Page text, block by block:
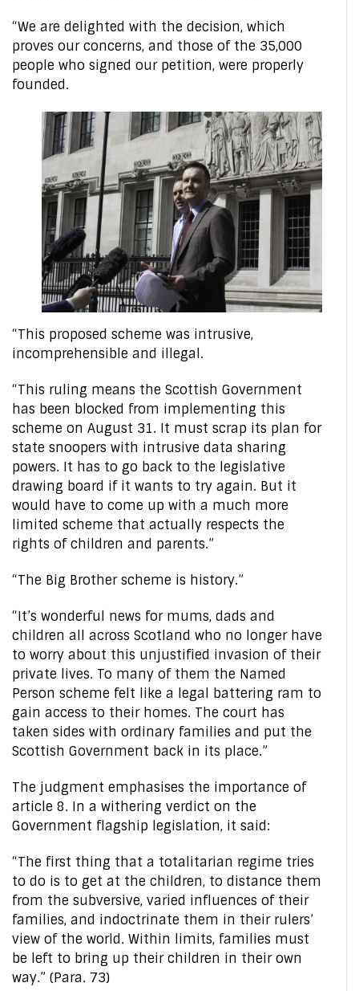
“We are delighted with the decision, which
proves our concerns, and those of the 35,000
people who signed our petition, were properly
founded.
“This proposed scheme was intrusive,
incomprehensible and illegal.
“This ruling means the Scottish Government
has been blocked from implementing this
scheme on August 31. It must scrap its plan for
state snoopers with intrusive data sharing
powers. It has to go back to the legislative
drawing board if it wants to try again. But it
would have to come up with a much more
limited scheme that actually respects the
rights of children and parents.”
“The Big Brother scheme is history.”
“It’s wonderful news for mums, dads and
children all across Scotland who no longer have
to worry about this unjustified invasion of their
private lives. To many of them the Named
Person scheme felt like a legal battering ram to
gain access to their homes. The court has
taken sides with ordinary families and put the
Scottish Government back in its place.”
The judgment emphasises the importance of
article 8. In a withering verdict on the
Government flagship legislation, it said:
“The first thing that a totalitarian regime tries
to do is to get at the children, to distance them
from the subversive, varied influences of their
families, and indoctrinate them in their rulers’
view of the world. Within limits, families must
be left to bring up their children in their own
way.” (Para. 73)